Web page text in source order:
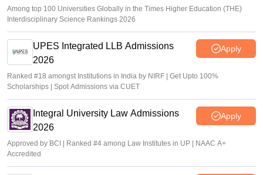
Among top 100 Universities Globally in the Times Higher Education (THE)
Interdisciplinary Science Rankings 2026
UPES Integrated LLB Admissions
2026
Apply
Ranked #18 amongst Institutions in India by NIRF | Get Upto 100%
Scholarships | Spot Admissions via CUET
Integral University Law Admissions
2026
Apply
Approved by BCI | Ranked #4 among Law Institutes in UP | NAAC A+
Accredited